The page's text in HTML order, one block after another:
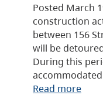
Posted March
construction
between 156
will be
During this
Read more